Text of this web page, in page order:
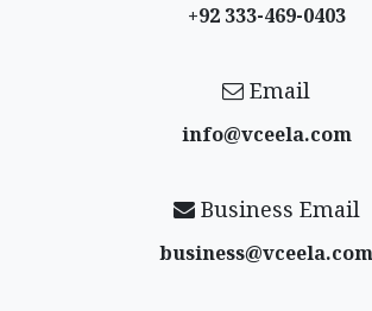
+92 333-469-0403
Email
info@vceela​.com
Business Email
business@vceela​.com